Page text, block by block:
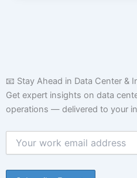
📧 Stay Ahead in Data Center &
Get expert insights on data
operations — delivered to your